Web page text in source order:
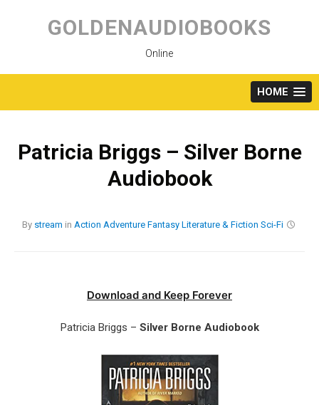
content
GOLDENAUDIOBOOKS
Online
HOME
Patricia Briggs – Silver Borne
Audiobook
By stream in Action Adventure Fantasy Literature & Fiction Sci-Fi
Download and Keep Forever
Patricia Briggs – Silver Borne Audiobook